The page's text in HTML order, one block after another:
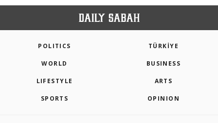
POLITICS TÜRKİYE
WORLD BUSINESS
LIFESTYLE ARTS
SPORTS OPINION